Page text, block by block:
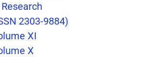
2303-9884)
XI
X